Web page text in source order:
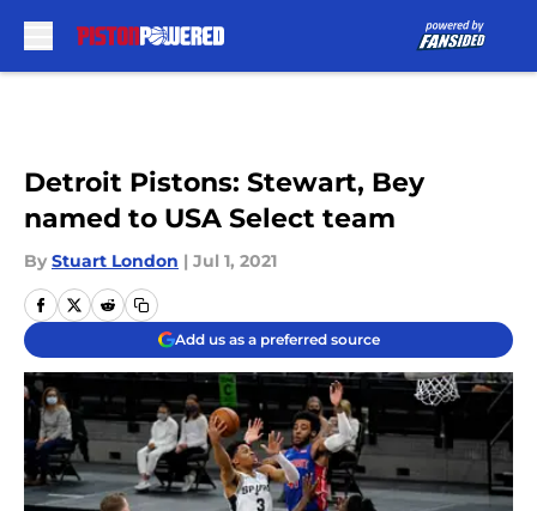
Detroit Pistons: Stewart, Bey
named to USA Select team
By Stuart London | Jul 1, 2021
Add us as a preferred source